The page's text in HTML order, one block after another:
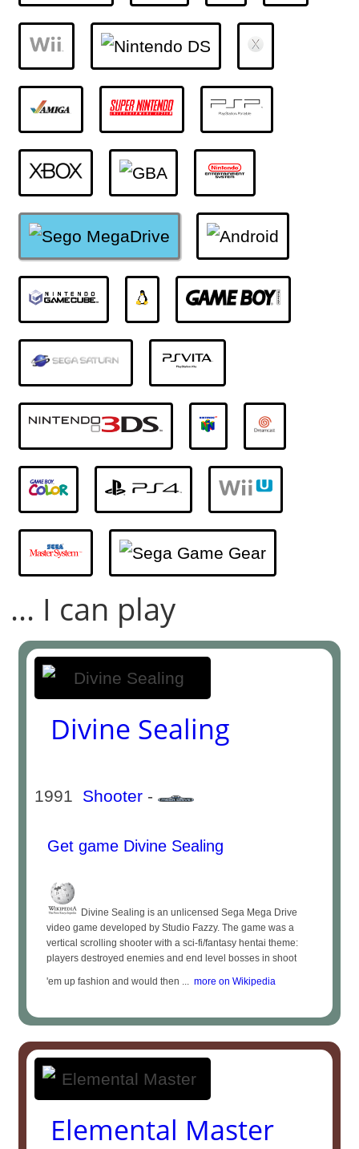
... I can play
Divine Sealing
1991 Shooter -
Get game Divine Sealing
Divine Sealing is an unlicensed Sega Mega Drive
video game developed by Studio Fazzy. The game was a
vertical scrolling shooter with a sci-fi/fantasy hentai theme:
players destroyed enemies and end level bosses in shoot
'em up fashion and would then ... more on Wikipedia
Elemental Master